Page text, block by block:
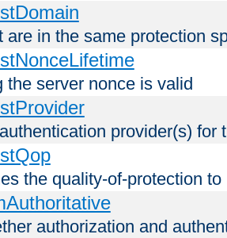
are in the same protection
the server nonce is valid
provider(s) for
the quality-of-protection
authorization and